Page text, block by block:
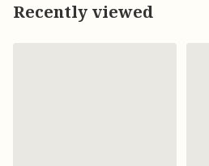
Recently viewed